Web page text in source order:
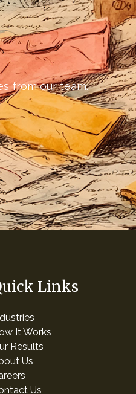
from our team.
Links
It Works
Results
Us
Us